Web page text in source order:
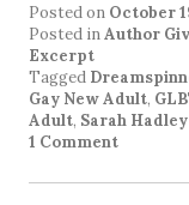
Posted on October
Posted inAuthor
Excerpt
Tagged
Gay New Adult,
Adult, Sarah
1 Comment